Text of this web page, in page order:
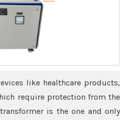
like healthcare products,
require protection from the
is the one and only